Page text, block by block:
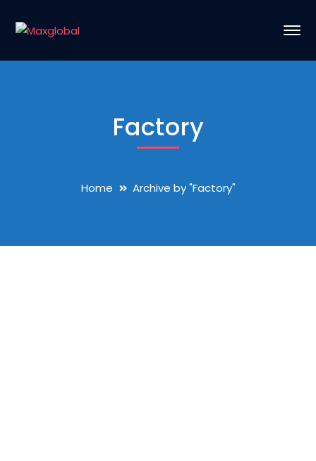
Factory
Home Archive by "Factory"